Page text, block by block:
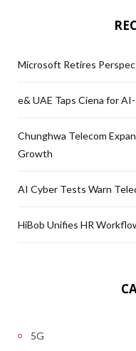
Microsoft Retires
e& UAE Taps Ciena for
Chunghwa Telecom
Growth
AI Cyber Tests Warn
HiBob Unifies HR
5G